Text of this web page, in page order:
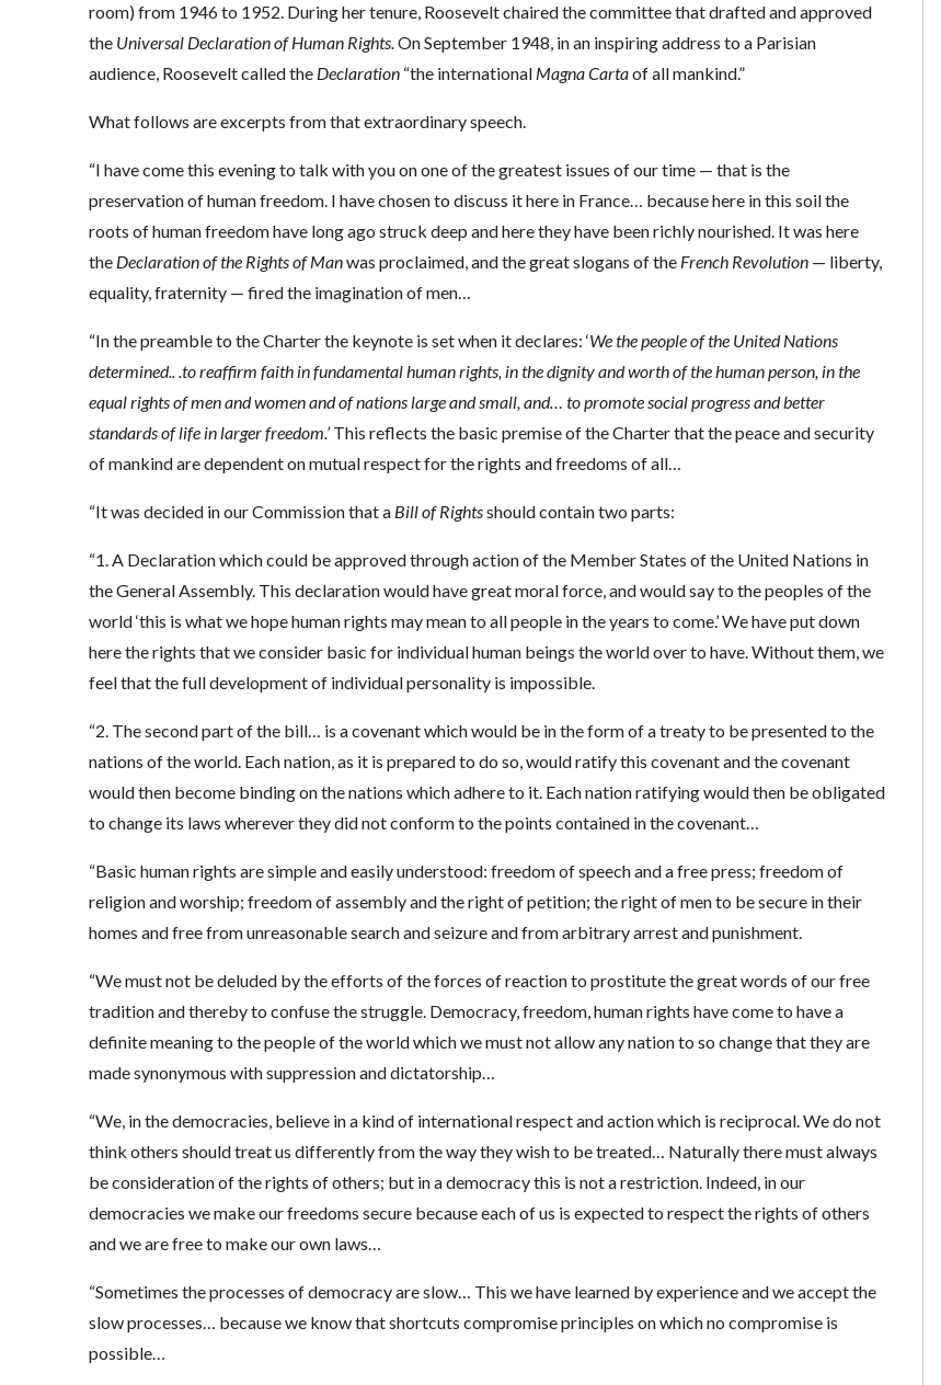
room) from 1946 to 1952. During her tenure, Roosevelt chaired the committee that drafted and approved
the Universal Declaration of Human Rights.On September 1948, in an inspiring address to a Parisian
audience, Roosevelt called the Declaration“the international Magna Cartaof all mankind.”
What follows are excerpts from that extraordinary speech.
“I have come this evening to talk with you on one of the greatest issues of our time — that is the
preservation of human freedom. I have chosen to discuss it here in France… because here in this soil the
roots of human freedom have long ago struck deep and here they have been richly nourished. It was here
the Declaration of the Rights of Manwas proclaimed, and the great slogans of the French Revolution— liberty,
equality, fraternity — fired the imagination of men…
“In the preamble to the Charter the keynote is set when it declares: ‘We the people of the United Nations
determined.. .to reaffirm faith in fundamental human rights, in the dignity and worth of the human person, in the
equal rights of men and women and of nations large and small, and… to promote social progress and better
standards of life in larger freedom.’This reflects the basic premise of the Charter that the peace and security
of mankind are dependent on mutual respect for the rights and freedoms of all…
“It was decided in our Commission that a Bill of Rightsshould contain two parts:
“1. A Declaration which could be approved through action of the Member States of the United Nations in
the General Assembly. This declaration would have great moral force, and would say to the peoples of the
world ‘this is what we hope human rights may mean to all people in the years to come.’ We have put down
here the rights that we consider basic for individual human beings the world over to have. Without them, we
feel that the full development of individual personality is impossible.
“2. The second part of the bill… is a covenant which would be in the form of a treaty to be presented to the
nations of the world. Each nation, as it is prepared to do so, would ratify this covenant and the covenant
would then become binding on the nations which adhere to it. Each nation ratifying would then be obligated
to change its laws wherever they did not conform to the points contained in the covenant…
“Basic human rights are simple and easily understood: freedom of speech and a free press; freedom of
religion and worship; freedom of assembly and the right of petition; the right of men to be secure in their
homes and free from unreasonable search and seizure and from arbitrary arrest and punishment.
“We must not be deluded by the efforts of the forces of reaction to prostitute the great words of our free
tradition and thereby to confuse the struggle. Democracy, freedom, human rights have come to have a
definite meaning to the people of the world which we must not allow any nation to so change that they are
made synonymous with suppression and dictatorship…
“We, in the democracies, believe in a kind of international respect and action which is reciprocal. We do not
think others should treat us differently from the way they wish to be treated… Naturally there must always
be consideration of the rights of others; but in a democracy this is not a restriction. Indeed, in our
democracies we make our freedoms secure because each of us is expected to respect the rights of others
and we are free to make our own laws…
“Sometimes the processes of democracy are slow… This we have learned by experience and we accept the
slow processes… because we know that shortcuts compromise principles on which no compromise is
possible…